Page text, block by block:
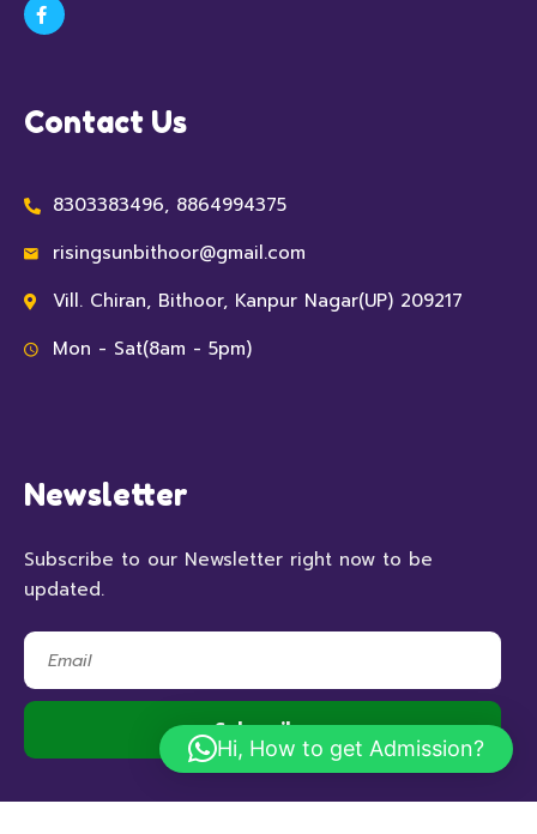
Contact Us
8303383496, 8864994375
risingsunbithoor@gmail.com
Vill. Chiran, Bithoor, Kanpur Nagar(UP) 209217
Mon - Sat(8am - 5pm)
Newsletter
Subscribe to our Newsletter right now to be
updated.
Hi, How to get Admission?